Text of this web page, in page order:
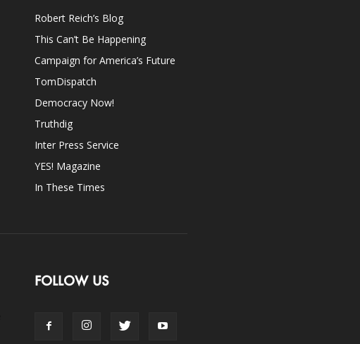
Robert Reich’s Blog
This Can’t Be Happening
Campaign for America’s Future
TomDispatch
Democracy Now!
Truthdig
Inter Press Service
YES! Magazine
In These Times
FOLLOW US